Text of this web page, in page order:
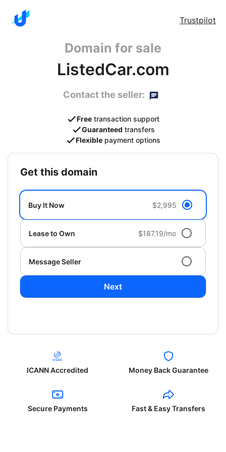
Trustpilot
Domain for sale
ListedCar.com
Contact the seller:
Free transaction support
Guaranteed transfers
Flexible payment options
get this domain
Buy It Now $2,995
Lease to Own $187.19/mo
Message Seller
Next
ICANN Accredited Money Back Guarantee
Secure Payments Fast & Easy Transfers